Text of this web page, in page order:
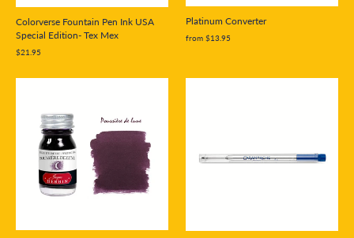
Colorverse Fountain Pen Ink USA
Special Edition- Tex Mex
$21.95
Platinum Converter
from $13.95